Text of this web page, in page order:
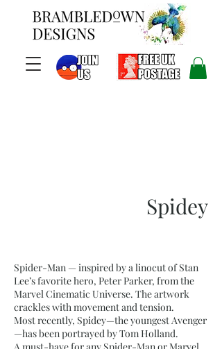
Spidey
Spider-Man — inspired by a linocut of Stan
Lee’s favorite hero, Peter Parker, from the
Marvel Cinematic Universe. The artwork
crackles with movement and tension.
Most recently, Spidey—the youngest Avenger
—has been portrayed by Tom Holland.